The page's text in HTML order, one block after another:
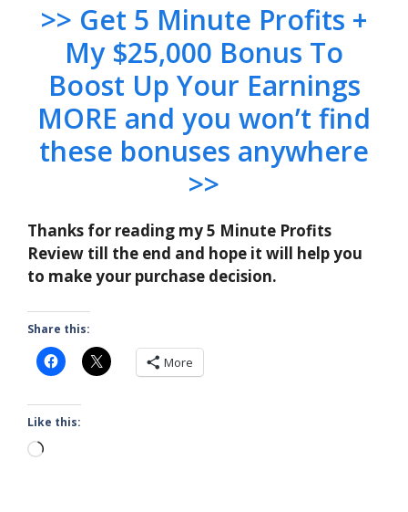
>> Get 5 Minute Profits +
My $25,000 Bonus To
Boost Up Your Earnings
MORE and you won’t find
these bonuses anywhere
>>
Thanks for reading my 5 Minute Profits
Review till the end and hope it will help you
to make your purchase decision.
Share this:
More
Like this:
Loading…